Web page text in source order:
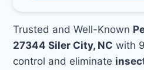
Trusted and Well-Known
27344 Siler City, NC with
control and eliminate